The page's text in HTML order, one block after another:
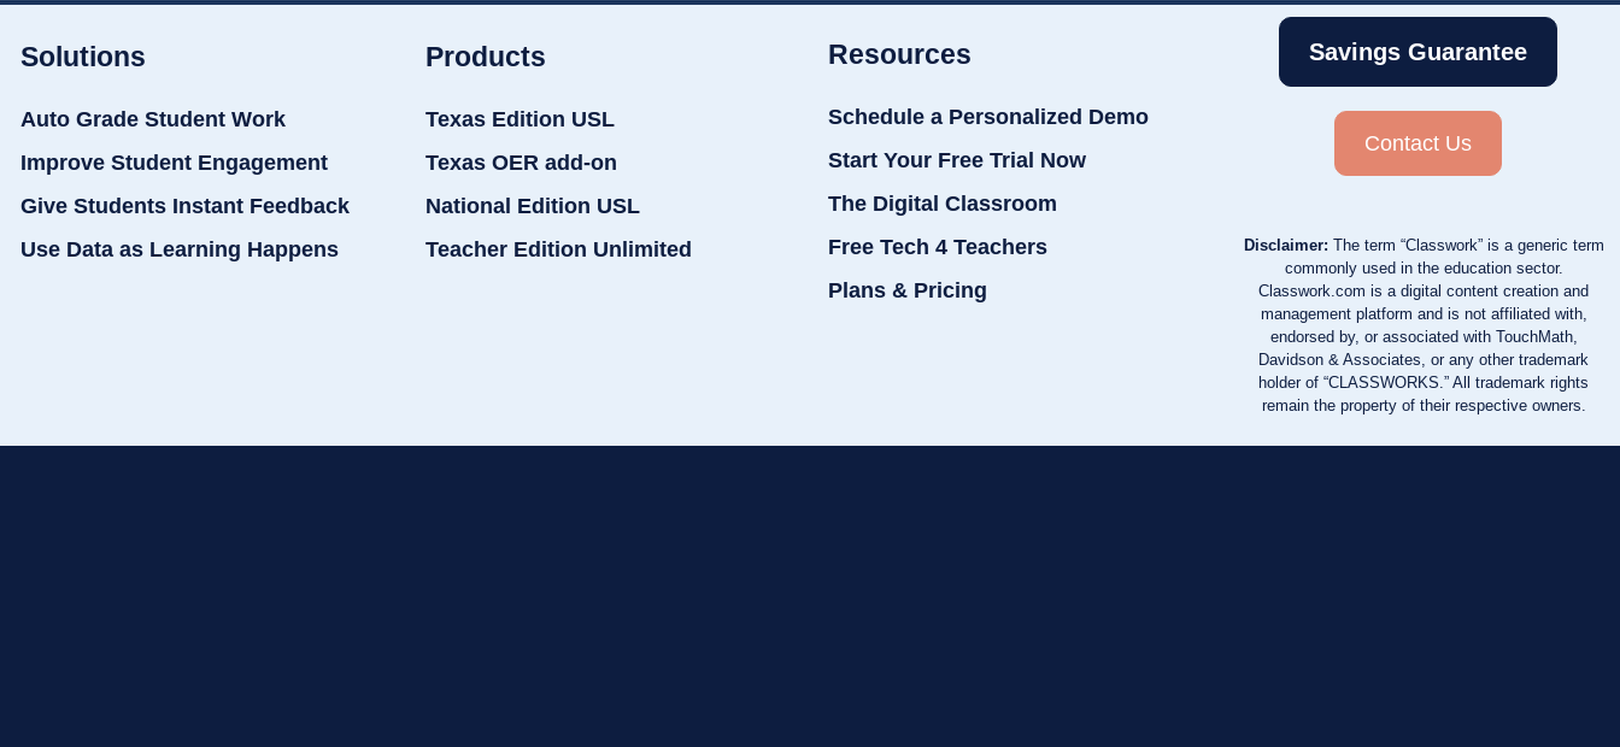
Solutions
Auto Grade Student Work
Improve Student Engagement
Give Students Instant Feedback
Use Data as Learning Happens
Products
Texas Edition USL
Texas OER add-on
National Edition USL
Teacher Edition Unlimited
Resources
Schedule a Personalized Demo
Start Your Free Trial Now
The Digital Classroom
Free Tech 4 Teachers
Plans & Pricing
Savings Guarantee
Contact Us
Disclaimer: The term “Classwork” is a generic term
commonly used in the education sector.
Classwork.com is a digital content creation and
management platform and is not affiliated with,
endorsed by, or associated with TouchMath,
Davidson & Associates, or any other trademark
holder of “CLASSWORKS.” All trademark rights
remain the property of their respective owners.